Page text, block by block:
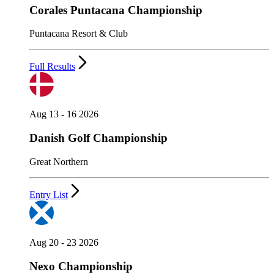
Corales Puntacana Championship
Puntacana Resort & Club
Full Results
Aug 13 - 16 2026
Danish Golf Championship
Great Northern
Entry List
Aug 20 - 23 2026
Nexo Championship